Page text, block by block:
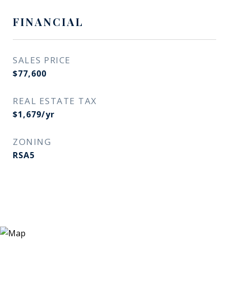
FINANCIAL
SALES PRICE
$77,600
REAL ESTATE TAX
$1,679/yr
ZONING
RSA5